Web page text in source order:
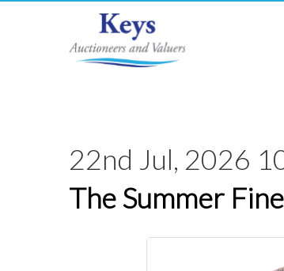
22nd Jul, 2026
The Summer